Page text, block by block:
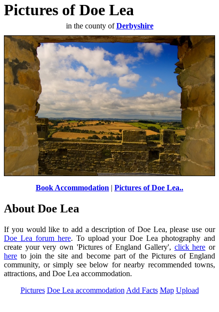
Pictures of Doe Lea
in the county ofDerbyshire
Windowby Jason T©
Book Accommodation | Pictures of Doe Lea..
About Doe Lea
If you would like to add a description of Doe Lea, please use our
Doe Lea forum here. To upload your Doe Lea photography and
create your very own 'Pictures of England Gallery', click here or
here to join the site and become part of the Pictures of England
community, or simply see below for nearby recommended towns,
attractions, and Doe Lea accommodation.
Pictures Doe Lea accommodation Add Facts Map Upload